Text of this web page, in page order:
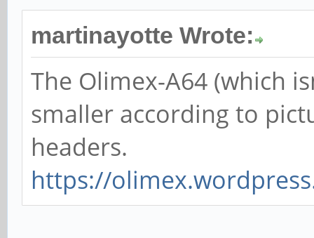
martinayotte Wrote:
The Olimex-A64 (which
smaller according to
headers.
https://